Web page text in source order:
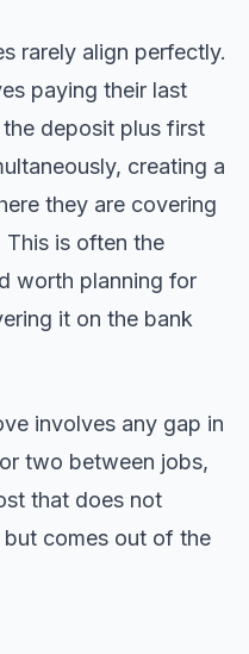
rarely align perfectly.
paying their last
deposit plus first
creating a
they are covering
is often the
worth planning for
it on the bank
involves any gap in
two between jobs,
that does not
comes out of the